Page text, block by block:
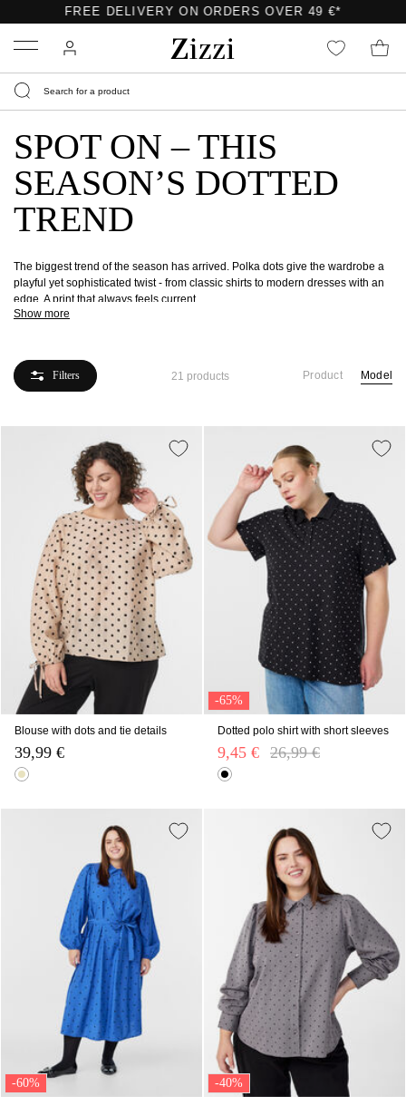
FREE DELIVERY ON ORDERS OVER 49 €*
Menu
SPOT ON – THIS
SEASON’S DOTTED
TREND
The biggest trend of the season has arrived. Polka dots give the wardrobe a
playful yet sophisticated twist - from classic shirts to modern dresses with an
edge. A print that always feels current.
Show more
Filters 21 products Product Model
Blouse with dots and tie details
39,99 €
-65%
Dotted polo shirt with short sleeves
Price reduced from
26,99 €
9,45 €
-60% -40%